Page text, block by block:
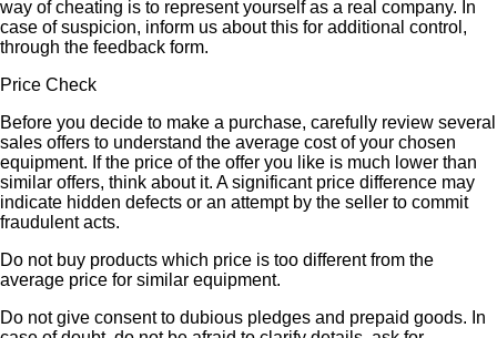
way of cheating is to represent yourself as a real company. In
case of suspicion, inform us about this for additional control,
through the feedback form.
Price Check
Before you decide to make a purchase, carefully review several
sales offers to understand the average cost of your chosen
equipment. If the price of the offer you like is much lower than
similar offers, think about it. A significant price difference may
indicate hidden defects or an attempt by the seller to commit
fraudulent acts.
Do not buy products which price is too different from the
average price for similar equipment.
Do not give consent to dubious pledges and prepaid goods. In